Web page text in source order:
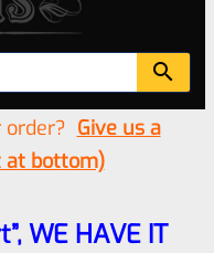
Give us a
at bottom)
WE HAVE IT